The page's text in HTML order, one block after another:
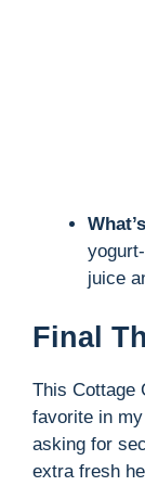
juice
Final
This Cottage
favorite in
asking for
extra fresh